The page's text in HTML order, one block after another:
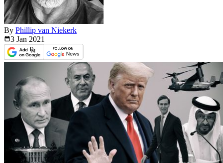
By Phillip van Niekerk
3 Jan 2021